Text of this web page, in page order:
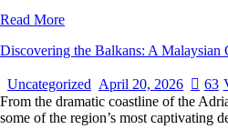
Read More
Discovering the Balkans: A
Uncategorized April 20, 2026 63
From the dramatic coastline of the
some of the region’s most